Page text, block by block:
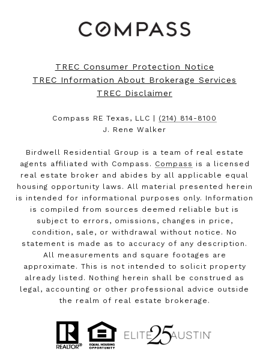
TREC Consumer Protection Notice
TREC Information About Brokerage Services
TREC Disclaimer
Compass RE Texas, LLC | (214) 814-8100
J. Rene Walker
Birdwell Residential Group is a team of real estate
agents affiliated with Compass. Compass is a licensed
real estate broker and abides by all applicable equal
housing opportunity laws. All material presented herein
is intended for informational purposes only. Information
is compiled from sources deemed reliable but is
subject to errors, omissions, changes in price,
condition, sale, or withdrawal without notice. No
statement is made as to accuracy of any description.
All measurements and square footages are
approximate. This is not intended to solicit property
already listed. Nothing herein shall be construed as
legal, accounting or other professional advice outside
the realm of real estate brokerage.